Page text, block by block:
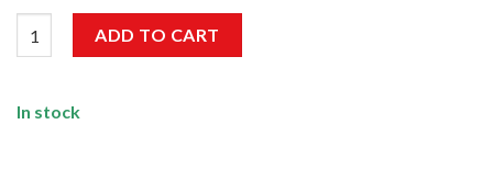
ADD TO CART
In stock